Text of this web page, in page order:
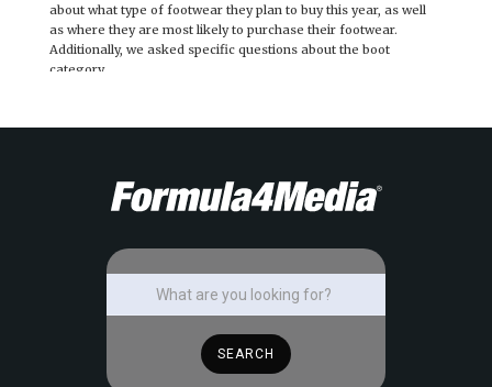
about what type of footwear they plan to buy this year, as well
as where they are most likely to purchase their footwear.
Additionally, we asked specific questions about the boot
category.